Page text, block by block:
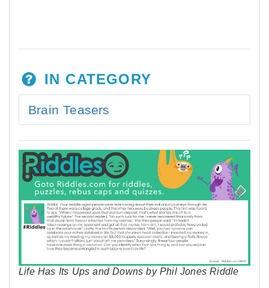
IN CATEGORY
Brain Teasers
Life Has Its Ups and Downs by Phil Jones Riddle